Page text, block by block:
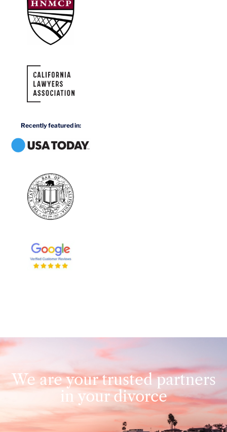
Recently featured in:
We are your trusted partners
in your divorce